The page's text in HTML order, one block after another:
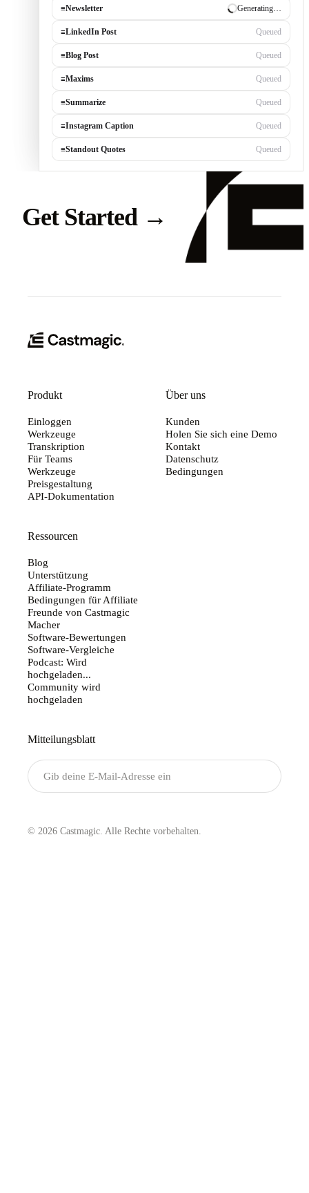
≡Newsletter ✓ Draft ready
≡LinkedIn Post Generating…
≡Blog Post Queued
≡Maxims Queued
≡Summarize Queued
≡Instagram Caption Queued
≡Standout Quotes Queued
Get Started →
Produkt
Einloggen
Werkzeuge
Transkription
Für Teams
Werkzeuge
Preisgestaltung
API-Dokumentation
Über uns
Kunden
Holen Sie sich eine Demo
Kontakt
Datenschutz
Bedingungen
Ressourcen
Blog
Unterstützung
Affiliate-Programm
Bedingungen für Affiliate
Freunde von Castmagic
Macher
Software-Bewertungen
Software-Vergleiche
Podcast: Wird
hochgeladen...
Community wird
hochgeladen
Mitteilungsblatt
© 2026 Castmagic. Alle Rechte vorbehalten.